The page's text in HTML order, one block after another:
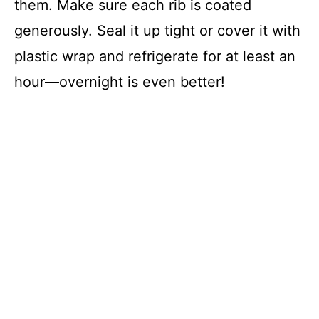
them. Make sure each rib is coated
generously. Seal it up tight or cover it with
plastic wrap and refrigerate for at least an
hour—overnight is even better!